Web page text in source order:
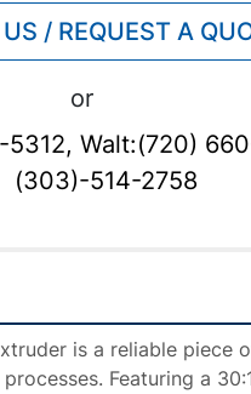
/ REQUEST A
or
Walt:(720)
(303)-514-2758
is a reliable piece
Featuring a